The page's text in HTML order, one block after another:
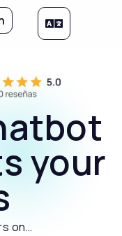
your
on…